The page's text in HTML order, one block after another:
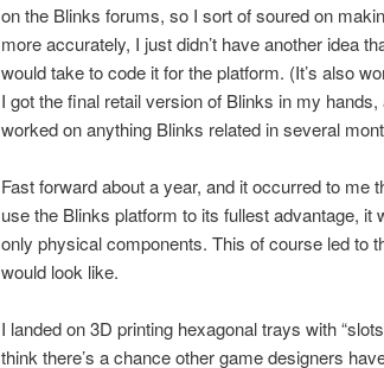
on the Blinks forums, so I sort of soured on
more accurately, I just didn’t have another idea
would take to code it for the platform. (It’s also
I got the final retail version of Blinks in my
worked on anything Blinks related in several
Fast forward about a year, and it occurred to me
use the Blinks platform to its fullest advantage, it
only physical components. This of course led to
would look like.
I landed on 3D printing hexagonal trays with
think there’s a chance other game designers